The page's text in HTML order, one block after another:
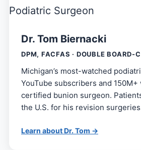
Dr. Tom Biernacki
DPM, FACFAS · DOUBLE BOARD-
Michigan’s most-watched
YouTube subscribers and
certified bunion surgeon.
the U.S. for his revision
Learn about Dr. Tom →